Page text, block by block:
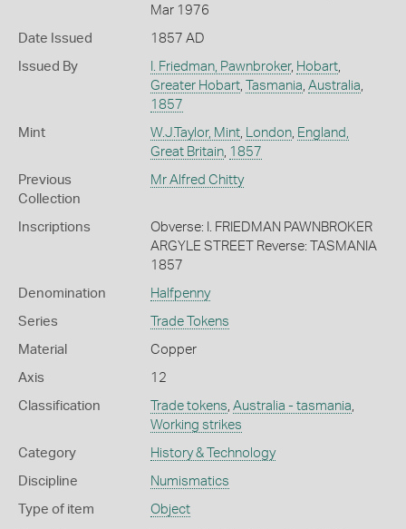
Mar 1976
Date Issued 1857 AD
Issued By I. Friedman, Pawnbroker, Hobart,
Greater Hobart, Tasmania Australia
1857
Mint W.J.Taylor, Mint, London, England,
Great Britain, 1857
Previous
Collection
Mr Alfred Chitty
Inscriptions
Obverse: I. FRIEDMAN PAWNBROKER
ARGYLE STREET Reverse: TASMANIA
1857
Denomination Halfpenny
Series Trade Tokens
Material Copper
Axis 12
Classification Trade tokens Australia - tasmania
Working strikes
Category History & Technology
Discipline Numismatics
Type of item Object